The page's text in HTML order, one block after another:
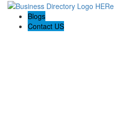
Blogs
Contact US